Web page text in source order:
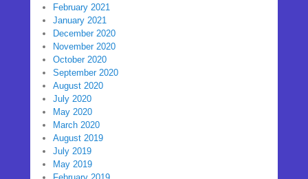
February 2021
January 2021
December 2020
November 2020
October 2020
September 2020
August 2020
July 2020
May 2020
March 2020
August 2019
July 2019
May 2019